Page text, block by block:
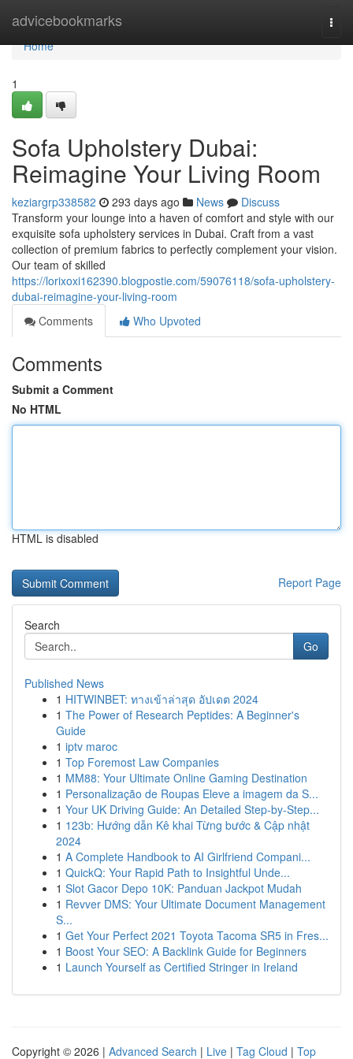
advicebookmarks
Home
Home
1
Sofa Upholstery Dubai:
Reimagine Your Living Room
keziargrp338582 293 days ago News
Discuss
Transform your lounge into a haven of comfort and style with our
exquisite sofa upholstery services in Dubai. Craft from a vast
collection of premium fabrics to perfectly complement your vision.
Our team of skilled
https://lorixoxi162390.blogpostie.com/59076118/sofa-upholstery-
dubai-reimagine-your-living-room
Comments
Who Upvoted
Comments
Submit a Comment
No HTML
HTML is disabled
Report Page
Search
Go
Published News
1 HITWINBET: ทางเข้าล่าสุด อัปเดต 2024
1 The Power of Research Peptides: A Beginner's
Guide
1 iptv maroc
1 Top Foremost Law Companies
1 MM88: Your Ultimate Online Gaming Destination
1 Personalização de Roupas Eleve a imagem da S...
1 Your UK Driving Guide: An Detailed Step-by-Step...
1 123b: Hướng dẫn Kê khai Từng bước & Cập nhật
2024
1 A Complete Handbook to AI Girlfriend Compani...
1 QuickQ: Your Rapid Path to Insightful Unde...
1 Slot Gacor Depo 10K: Panduan Jackpot Mudah
1 Revver DMS: Your Ultimate Document Management
S...
1 Get Your Perfect 2021 Toyota Tacoma SR5 in Fres...
1 Boost Your SEO: A Backlink Guide for Beginners
1 Launch Yourself as Certified Stringer in Ireland
Copyright © 2026 | Advanced Search | Live | Tag Cloud | Top